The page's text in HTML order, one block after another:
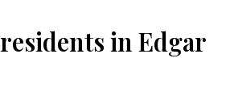
in Edgar